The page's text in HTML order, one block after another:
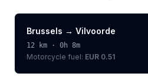
Brussels → Vilvoorde
12 km · 0h 8m
Motorcycle fuel: EUR 0.51